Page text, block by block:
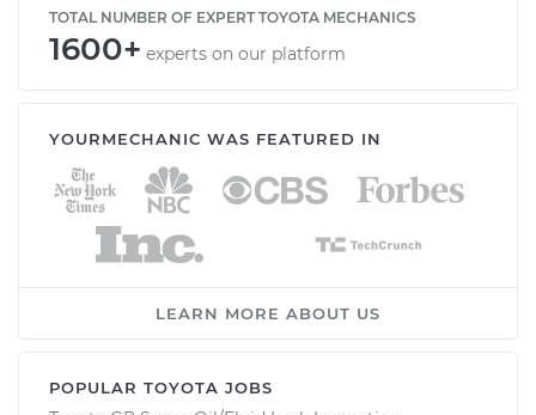
TOTAL NUMBER OF EXPERT TOYOTA MECHANICS
1600+ experts on our platform
YOURMECHANIC WAS FEATURED IN
LEARN MORE ABOUT US
POPULAR TOYOTA JOBS